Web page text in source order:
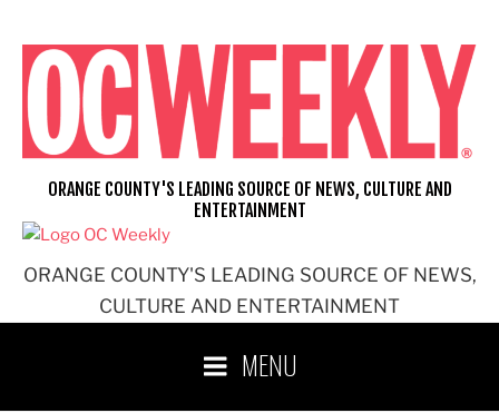
content
ORANGE COUNTY'S LEADING SOURCE OF NEWS,
CULTURE AND ENTERTAINMENT
ORANGE COUNTY'S LEADING SOURCE OF NEWS, CULTURE AND
ENTERTAINMENT
MENU